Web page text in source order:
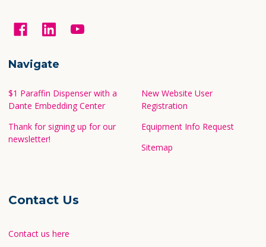
Navigate
$1 Paraffin Dispenser with a
Dante Embedding Center
Thank for signing up for our
newsletter!
New Website User
Registration
Equipment Info Request
Sitemap
Contact Us
Contact us here